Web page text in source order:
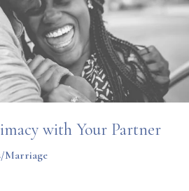
with Your Partner
Marriage